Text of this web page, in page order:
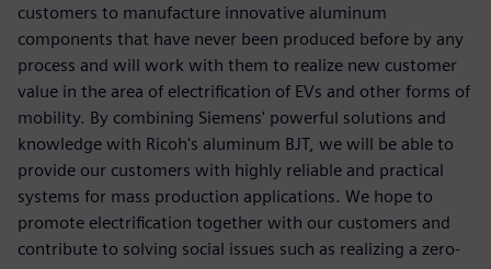
customers to manufacture innovative aluminum
components that have never been produced before by any
process and will work with them to realize new customer
value in the area of electrification of EVs and other forms of
mobility. By combining Siemens' powerful solutions and
knowledge with Ricoh's aluminum BJT, we will be able to
provide our customers with highly reliable and practical
systems for mass production applications. We hope to
promote electrification together with our customers and
contribute to solving social issues such as realizing a zero-